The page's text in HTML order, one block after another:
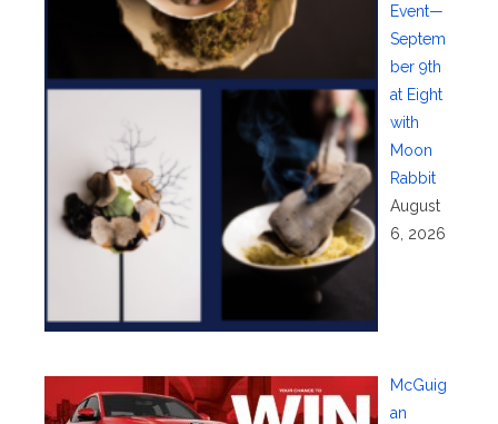
Event—
Septem
ber 9th
at Eight
with
Moon
Rabbit
August
6, 2026
McGuig
an